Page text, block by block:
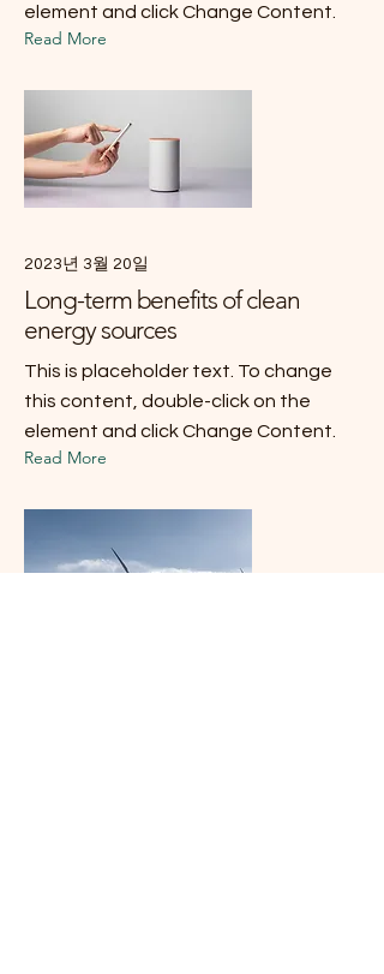
element and click Change Content.
Read More
2023년 3월 20일
Long-term benefits of clean
energy sources
This is placeholder text. To change
this content, double-click on the
element and click Change Content.
Read More